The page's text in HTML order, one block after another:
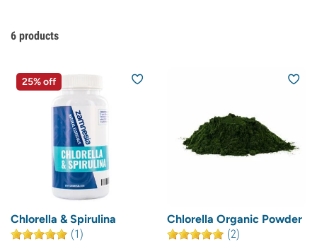
6 products
25% off
Chlorella & Spirulina
(1)
Chlorella Organic Powder
(2)